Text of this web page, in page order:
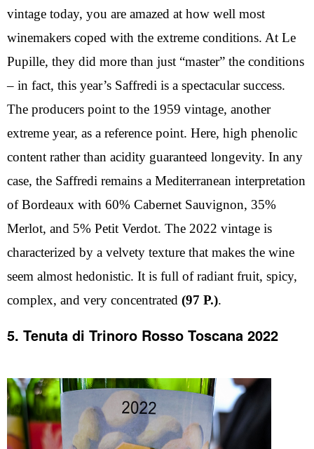
vintage today, you are amazed at how well most
winemakers coped with the extreme conditions. At Le
Pupille, they did more than just “master” the conditions
– in fact, this year’s Saffredi is a spectacular success.
The producers point to the 1959 vintage, another
extreme year, as a reference point. Here, high phenolic
content rather than acidity guaranteed longevity. In any
case, the Saffredi remains a Mediterranean interpretation
of Bordeaux with 60% Cabernet Sauvignon, 35%
Merlot, and 5% Petit Verdot. The 2022 vintage is
characterized by a velvety texture that makes the wine
seem almost hedonistic. It is full of radiant fruit, spicy,
complex, and very concentrated (97 P.).
5. Tenuta di Trinoro Rosso Toscana 2022